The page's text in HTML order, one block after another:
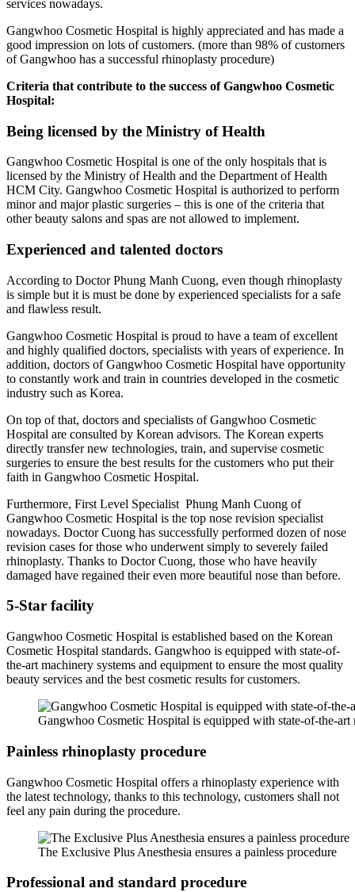
services nowadays.
Gangwhoo Cosmetic Hospital is highly appreciated and has made a
good impression on lots of customers. (more than 98% of customers
of Gangwhoo has a successful rhinoplasty procedure)
Criteria that contribute to the success of Gangwhoo Cosmetic
Hospital:
Being licensed by the Ministry of Health
Gangwhoo Cosmetic Hospital is one of the only hospitals that is
licensed by the Ministry of Health and the Department of Health
HCM City. Gangwhoo Cosmetic Hospital is authorized to perform
minor and major plastic surgeries – this is one of the criteria that
other beauty salons and spas are not allowed to implement.
Experienced and talented doctors
According to Doctor Phung Manh Cuong, even though rhinoplasty
is simple but it is must be done by experienced specialists for a safe
and flawless result.
Gangwhoo Cosmetic Hospital is proud to have a team of excellent
and highly qualified doctors, specialists with years of experience. In
addition, doctors of Gangwhoo Cosmetic Hospital have opportunity
to constantly work and train in countries developed in the cosmetic
industry such as Korea.
On top of that, doctors and specialists of Gangwhoo Cosmetic
Hospital are consulted by Korean advisors. The Korean experts
directly transfer new technologies, train, and supervise cosmetic
surgeries to ensure the best results for the customers who put their
faith in Gangwhoo Cosmetic Hospital.
Furthermore, First Level Specialist Phung Manh Cuong of
Gangwhoo Cosmetic Hospital is the top nose revision specialist
nowadays. Doctor Cuong has successfully performed dozen of nose
revision cases for those who underwent simply to severely failed
rhinoplasty. Thanks to Doctor Cuong, those who have heavily
damaged have regained their even more beautiful nose than before.
5-Star facility
Gangwhoo Cosmetic Hospital is established based on the Korean
Cosmetic Hospital standards. Gangwhoo is equipped with state-of-
the-art machinery systems and equipment to ensure the most quality
beauty services and the best cosmetic results for customers.
Gangwhoo Cosmetic Hospital is equipped with state-of-the-art
Painless rhinoplasty procedure
Gangwhoo Cosmetic Hospital offers a rhinoplasty experience with
the latest technology, thanks to this technology, customers shall not
feel any pain during the procedure.
The Exclusive Plus Anesthesia ensures a painless procedure
Professional and standard procedure